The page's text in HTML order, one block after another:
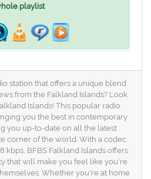
playlist
station that offers a unique blend
from the Falkland Islands? Look
Islands! This popular radio
you the best in contemporary
you up-to-date on all the latest
corner of the world. With a codec
kbps, BFBS Falkland Islands offers
that will make you feel like you're
Whether you're at home